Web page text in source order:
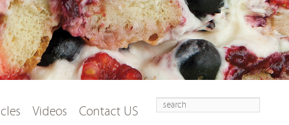
Videos Contact US
Search